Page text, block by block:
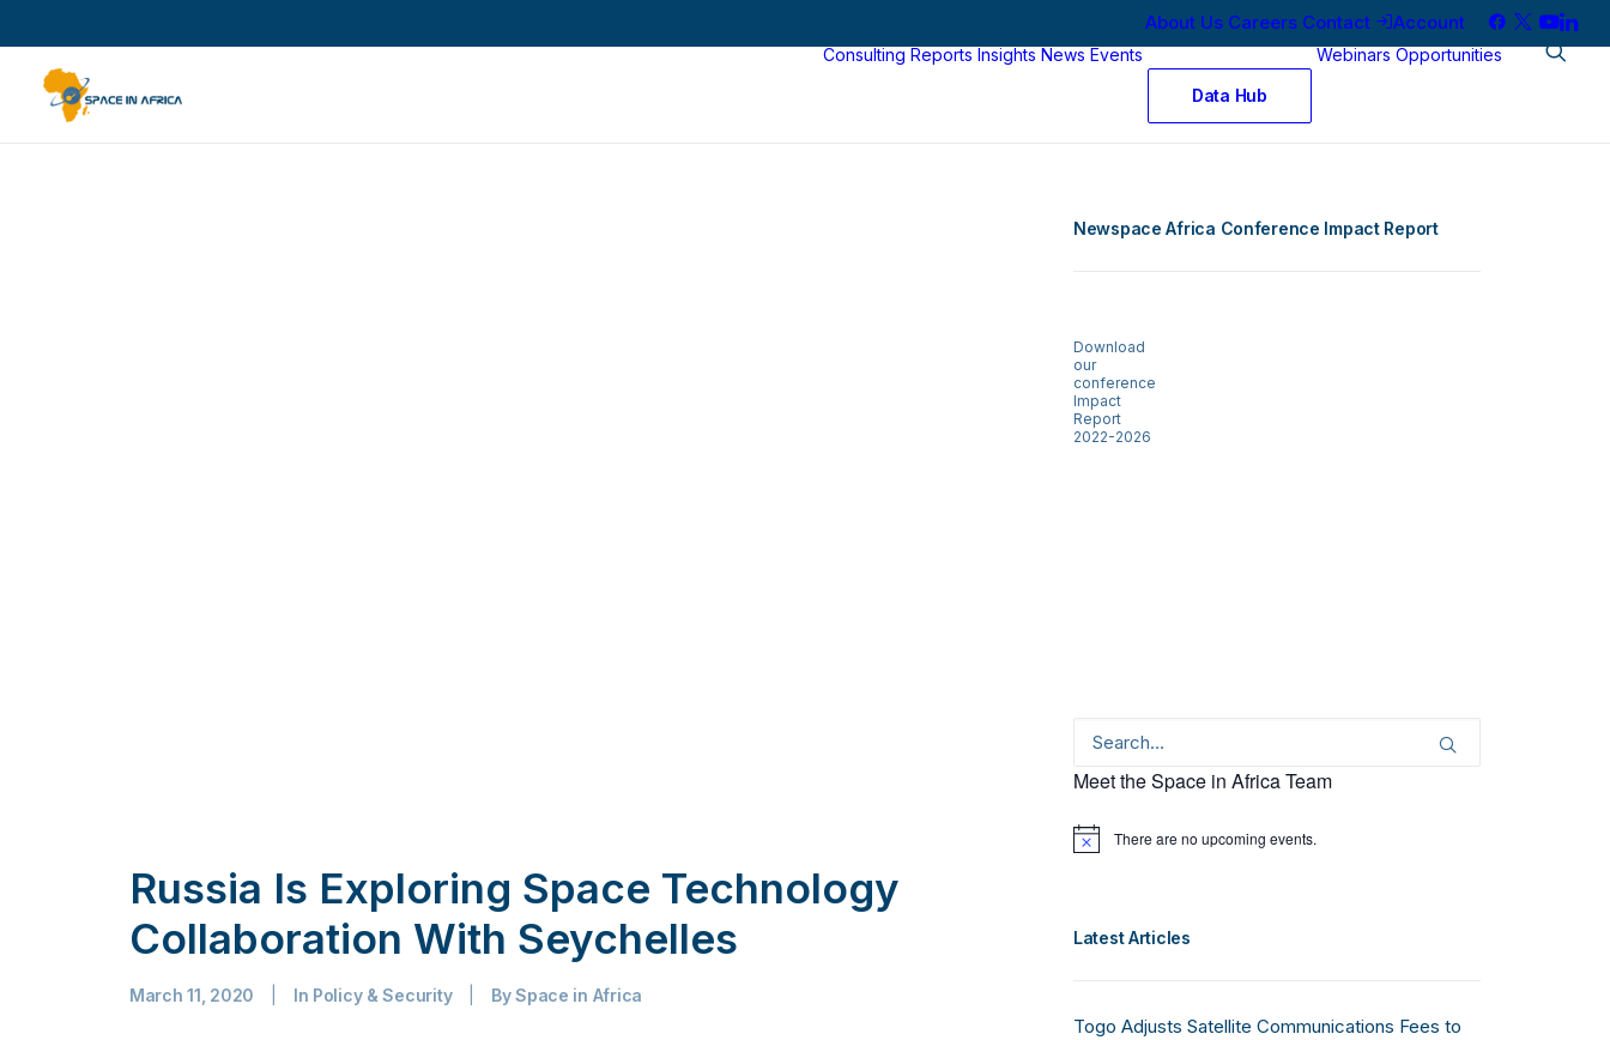
About Us Careers Contact Account
Consulting Reports Insights News Events
Data Hub
Webinars Opportunities
Russia Is Exploring Space Technology
Collaboration With Seychelles
March 11, 2020 In Policy & Security BySpace in Africa
Newspace Africa Conference Impact Report
Download
our
conference
Impact
Report
2022-2026
Meet the Space in Africa Team
Notice There are no upcoming events.
Latest Articles
Togo Adjusts Satellite Communications Fees to